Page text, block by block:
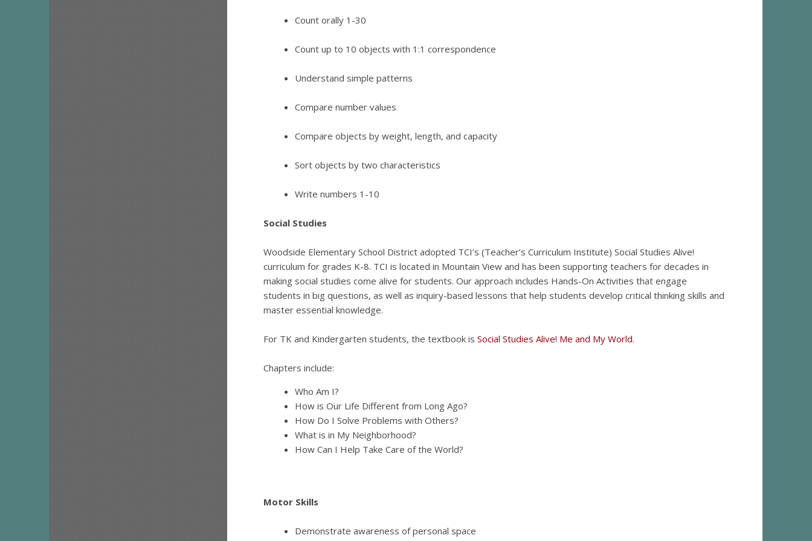
Count orally 1-30
Count up to 10 objects with 1:1 correspondence
Understand simple patterns
Compare number values
Compare objects by weight, length, and capacity
Sort objects by two characteristics
Write numbers 1-10
Social Studies
Woodside Elementary School District adopted TCI’s (Teacher’s Curriculum Institute) Social Studies Alive!
curriculum for grades K-8. TCI is located in Mountain View and has been supporting teachers for decades in
making social studies come alive for students. Our approach includes Hands-On Activities that engage
students in big questions, as well as inquiry-based lessons that help students develop critical thinking skills and
master essential knowledge.
For TK and Kindergarten students, the textbook is Social Studies Alive! Me and My World.
Chapters include:
Who Am I?
How is Our Life Different from Long Ago?
How Do I Solve Problems with Others?
What is in My Neighborhood?
How Can I Help Take Care of the World?
Motor Skills
Demonstrate awareness of personal space